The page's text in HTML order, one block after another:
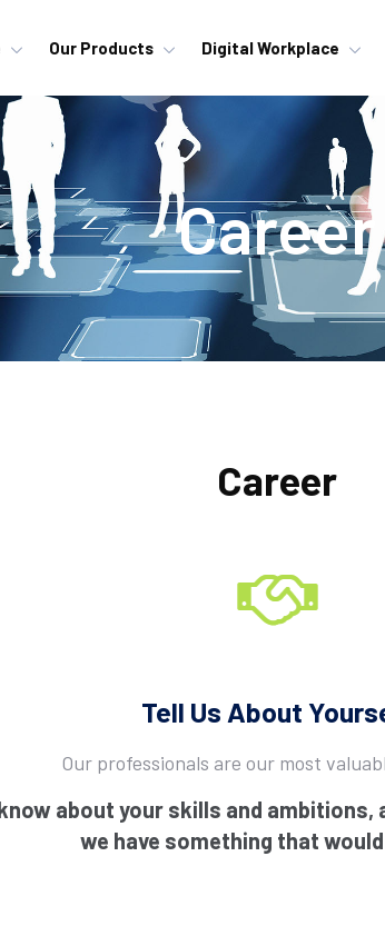
Our Products Digital Workplace
Career
Career
Tell Us About
Our professionals are our most
about your skills and ambitions,
we have something that